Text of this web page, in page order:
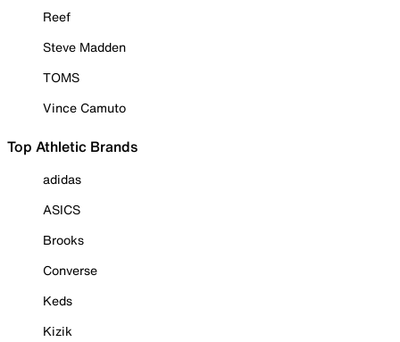
Reef
Steve Madden
TOMS
Vince Camuto
Top Athletic Brands
adidas
ASICS
Brooks
Converse
Keds
Kizik